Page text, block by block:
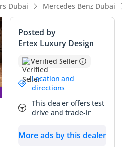
Dubai Mercedes Benz Dubai
Posted by
Ertex Luxury Design
Verified Seller
Location and
directions
This dealer offers test
drive and trade-in
More ads by this dealer
chairs
AVANTGARDE represents the
group across the GCC with
model, it is built to endure
highway travel common